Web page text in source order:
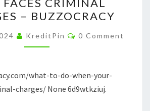
DO
WHEN
YOUR
TEEN
CRIMINAL
CHARGES
FACES CRIMINAL
– BUZZOCRACY
KreditPin Comments
0 Comment
what-to-do-when-your-
charges/ None 6d9wtkziuj.